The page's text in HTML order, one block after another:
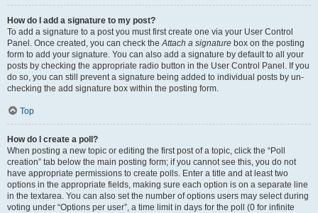
How do I add a signature to my post?
To add a signature to a post you must first create one via your User Control
Panel. Once created, you can check theAttach a signature box on the posting
form to add your signature. You can also add a signature by default to all your
posts by checking the appropriate radio button in the User Control Panel. If you
do so, you can still prevent a signature being added to individual posts by un-
checking the add signature box within the posting form.
Top
How do I create a poll?
When posting a new topic or editing the first post of a topic, click the “Poll
creation” tab below the main posting form; if you cannot see this, you do not
have appropriate permissions to create polls. Enter a title and at least two
options in the appropriate fields, making sure each option is on a separate line
in the textarea. You can also set the number of options users may select during
voting under “Options per user”, a time limit in days for the poll (0 for infinite